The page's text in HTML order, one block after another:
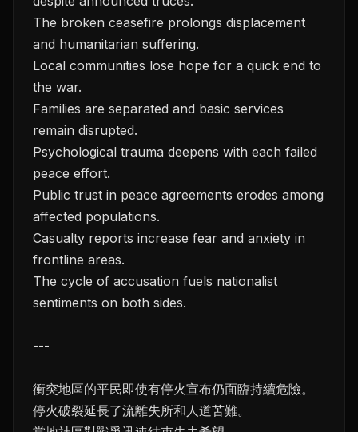
The broken ceasefire prolongs displacement
and humanitarian suffering.
Local communities lose hope for a quick end to
the war.
Families are separated and basic services
remain disrupted.
Psychological trauma deepens with each failed
peace effort.
Public trust in peace agreements erodes among
affected populations.
Casualty reports increase fear and anxiety in
frontline areas.
The cycle of accusation fuels nationalist
sentiments on both sides.
---
衝突地區的平民即使有停火宣布仍面臨持續危險。
停火破裂延長了流離失所和人道苦難。